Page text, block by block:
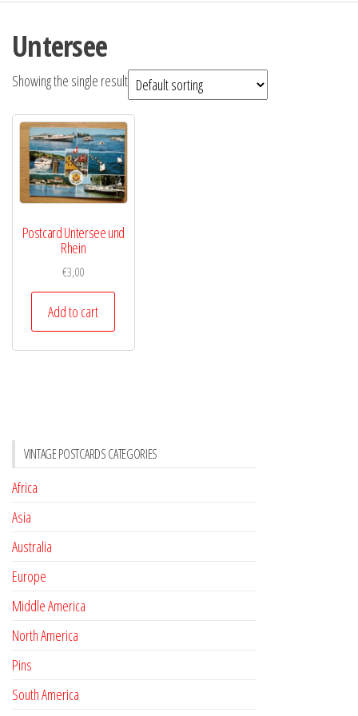
Untersee
Showing the single result
Postcard Untersee und
Rhein
€3,00
Add to cart
VINTAGE POSTCARDS CATEGORIES
Africa
Asia
Australia
Europe
Middle America
North America
Pins
South America